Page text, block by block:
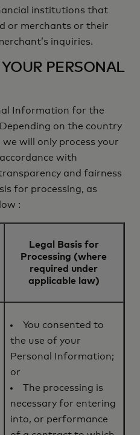
institutions that
or merchants or their
inquiries.
PERSONAL
Information for the
on the country
will only process your
with
and fairness
for processing, as
:
Legal Basis for
Processing (where
required under
applicable law)
You consented to
the use of your
Personal Information;
or
The processing is
necessary for entering
into, or performance